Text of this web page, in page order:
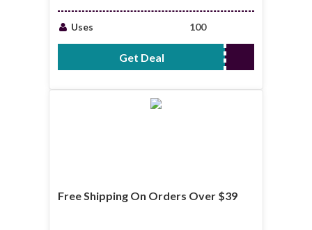
ItemsUses 100
Get Deal No Code Required
Free Shipping On Orders Over $39